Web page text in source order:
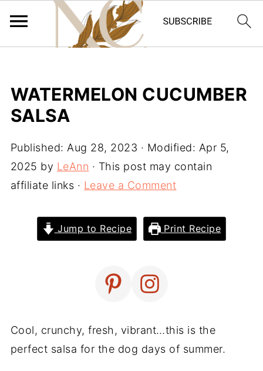
WATERMELON CUCUMBER
SALSA
Published: Aug 28, 2023 · Modified: Apr 5,
2025 by LeAnn · This post may contain
affiliate links · Leave a Comment
Jump to Recipe Print Recipe
Cool, crunchy, fresh, vibrant…this is the
perfect salsa for the dog days of summer.